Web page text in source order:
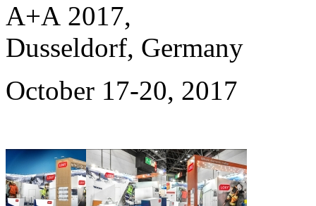
A+A 2017,
Dusseldorf, Germany
October 17-20, 2017